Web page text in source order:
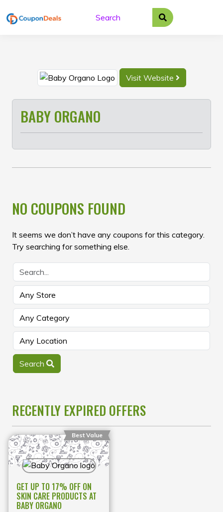
to
Visit Website
BABY ORGANO
NO COUPONS FOUND
It seems we don’t have any coupons for this category.
Try searching for something else.
Search
RECENTLY EXPIRED OFFERS
Best Value
GET UP TO 17% OFF ON
SKIN CARE PRODUCTS AT
BABY ORGANO